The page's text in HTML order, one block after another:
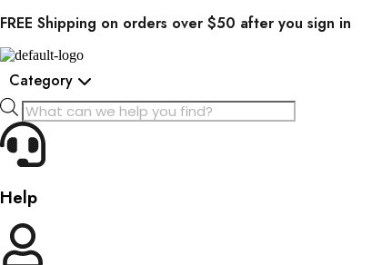
FREE Shipping on orders over $50 after you sign in
Category
Help